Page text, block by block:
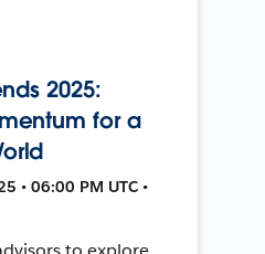
2025:
for a
• 06:00 PM UTC •